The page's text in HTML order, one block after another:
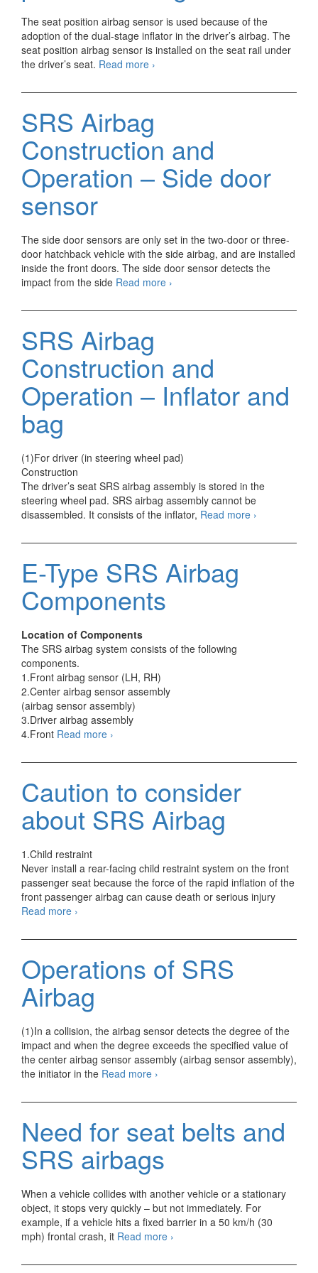
The seat position airbag sensor is used because of the
adoption of the dual-stage inflator in the driver’s airbag. The
seat position airbag sensor is installed on the seat rail under
the driver’s seat. Read more SRS
Construction
Operation
–
Seat
position
airbag
sensor
›
SRS Airbag
Construction and
Operation – Side door
sensor
The side door sensors are only set in the two-door or three-
door hatchback vehicle with the side airbag, and are installed
inside the front doors. The side door sensor detects the
impact from the side Read more SRS
Construction
Side
door
sensor
›
SRS Airbag
Construction and
Operation – Inflator and
bag
(1)For driver (in steering wheel pad)
Construction
The driver’s seat SRS airbag assembly is stored in the
steering wheel pad. SRS airbag assembly cannot be
disassembled. It consists of the inflator, Read more SRS
Construction
›
E-Type SRS Airbag
Components
Location of Components
The SRS airbag system consists of the following
components.
1.Front airbag sensor (LH, RH)
2.Center airbag sensor assembly
(airbag sensor assembly)
3.Driver airbag assembly
4.Front Read more E-
SRS
Components
›
Caution to consider
about SRS Airbag
1.Child restraint
Never install a rear-facing child restraint system on the front
passenger seat because the force of the rapid inflation of the
front passenger airbag can cause death or serious injury
Read more Caution
consider
SRS
Airbag
›
Operations of SRS
Airbag
(1)In a collision, the airbag sensor detects the degree of the
impact and when the degree exceeds the specified value of
the center airbag sensor assembly (airbag sensor assembly),
the initiator in the Read more Operations
SRS
›
Need for seat belts and
SRS airbags
When a vehicle collides with another vehicle or a stationary
object, it stops very quickly – but not immediately. For
example, if a vehicle hits a fixed barrier in a 50 km/h (30
mph) frontal crash, it Read more Need
seat
›